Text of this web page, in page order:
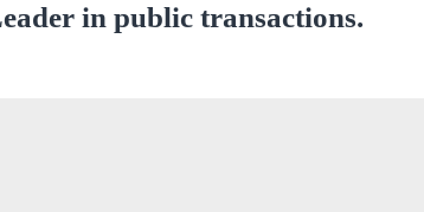
in public transactions.